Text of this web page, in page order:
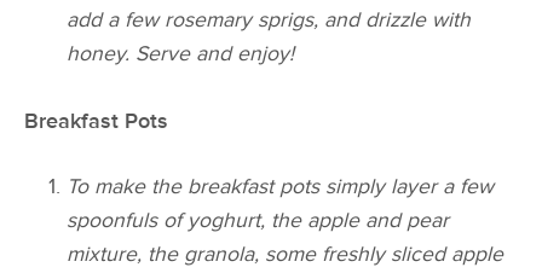
add a few rosemary sprigs, and drizzle with
honey. Serve and enjoy!
Breakfast Pots
To make the breakfast pots simply layer a few
spoonfuls of yoghurt, the apple and pear
mixture, the granola, some freshly sliced apple